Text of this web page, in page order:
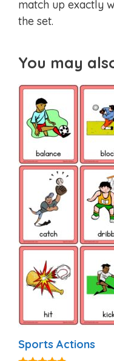
match up exactly
the set.
You may
Sports Actions